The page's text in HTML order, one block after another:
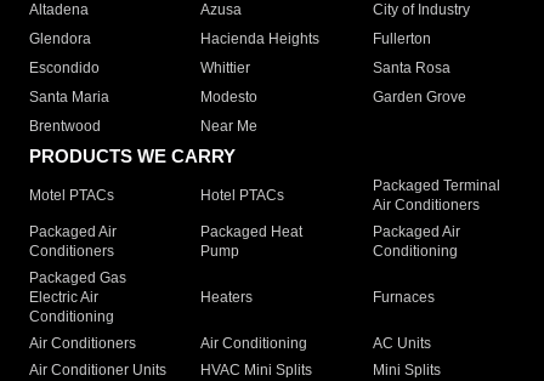
Altadena
Azusa
City of Industry
Glendora
Hacienda Heights
Fullerton
Escondido
Whittier
Santa Rosa
Santa Maria
Modesto
Garden Grove
Brentwood
Near Me
PRODUCTS WE CARRY
Motel PTACs Hotel PTACs
Packaged Terminal
Air Conditioners
Packaged Air
Conditioners
Packaged Heat
Pump
Packaged Air
Conditioning
Packaged Gas
Electric Air
Conditioning
Heaters Furnaces
Air Conditioners Air Conditioning
AC Units
Air Conditioner Units
HVAC Mini Splits
Mini Splits